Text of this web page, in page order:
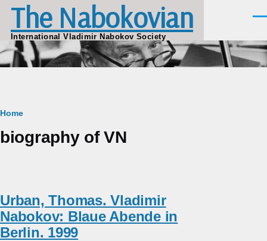
Skip to main content
The Nabokovian
International Vladimir Nabokov Society
Breadcrumb
Home
biography of VN
Urban, Thomas. Vladimir
Nabokov: Blaue Abende in
Berlin. 1999